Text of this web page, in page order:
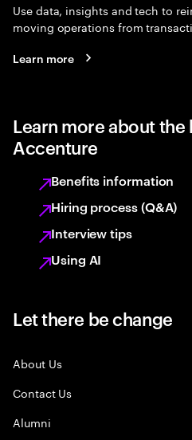
Use data, insights and tech to
moving operations from
Learn more
Learn more about
Accenture
Benefits information
Hiring process (Q&A)
Interview tips
Using AI
Let there be change
About Us
Contact Us
Alumni